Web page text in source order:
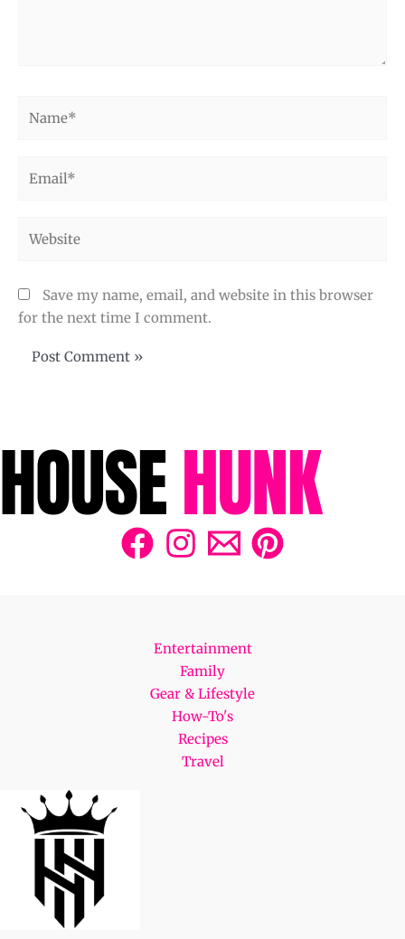
Save my name, email, and website in this browser
for the next time I comment.
Entertainment
Family
Gear & Lifestyle
How-To's
Recipes
Travel